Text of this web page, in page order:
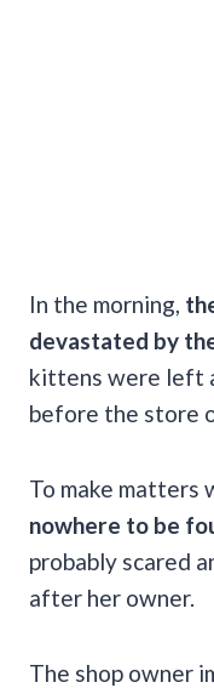
In the morning,
devastated by
kittens were left
before the store
To make matters
nowhere to be
probably scared
after her owner.
The shop owner